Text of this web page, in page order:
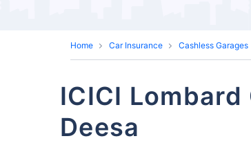
Home Car Insurance Cashless Garages
ICICI
Deesa